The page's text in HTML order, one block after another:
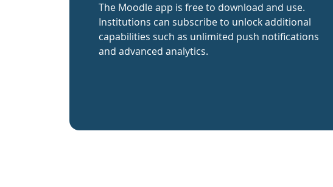
The Moodle app is free to download and use.
Institutions can subscribe to unlock additional
capabilities such as unlimited push notifications
and advanced analytics.